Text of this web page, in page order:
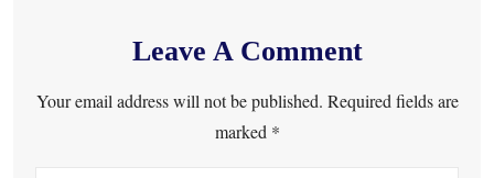
Leave A Comment
Your email address will not be published. Required fields are
marked *